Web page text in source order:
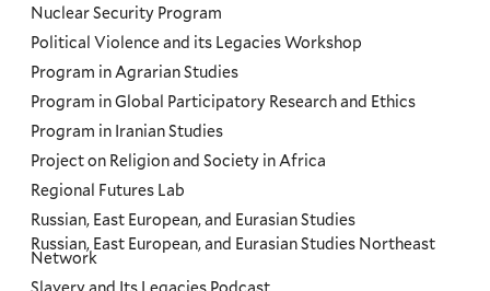
Nuclear Security Program
Political Violence and its Legacies Workshop
Program in Agrarian Studies
Program in Global Participatory Research and Ethics
Program in Iranian Studies
Project on Religion and Society in Africa
Regional Futures Lab
Russian, East European, and Eurasian Studies
Russian, East European, and Eurasian Studies Northeast
Network